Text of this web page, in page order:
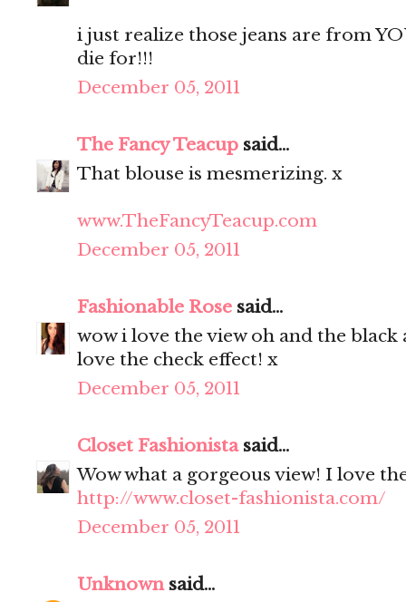
i just realize those jeans are from
die for!!!
December 05, 2011
The Fancy Teacup said...
That blouse is mesmerizing. x
www.TheFancyTeacup.com
December 05, 2011
Fashionable Rose said...
wow i love the view oh and the
love the check effect! x
December 05, 2011
Closet Fashionistasaid...
Wow what a gorgeous view! I love
http://www.closet-fashionista.com/
December 05, 2011
Unknownsaid...